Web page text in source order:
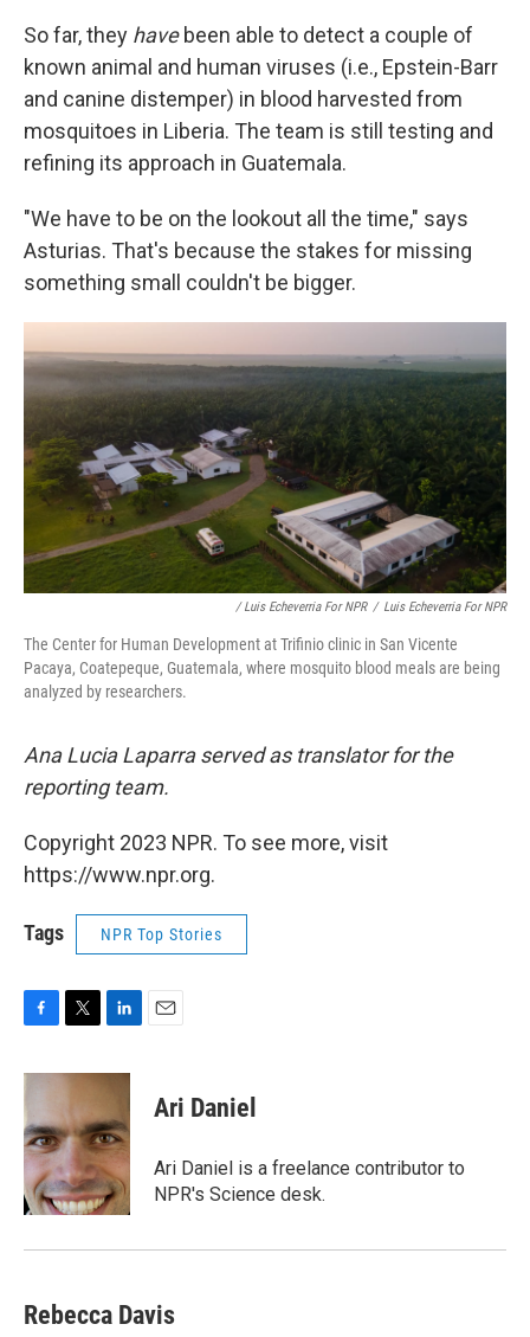
So far, they havebeen able to detect a couple of
known animal and human viruses (i.e., Epstein-Barr
and canine distemper) in blood harvested from
mosquitoes in Liberia. The team is still testing and
refining its approach in Guatemala.
"We have to be on the lookout all the time," says
Asturias. That's because the stakes for missing
something small couldn't be bigger.
/ Luis Echeverria For NPR / Luis Echeverria For NPR
The Center for Human Development at Trifinio clinic in San Vicente
Pacaya, Coatepeque, Guatemala, where mosquito blood meals are being
analyzed by researchers.
Ana Lucia Laparra served as translator for the
reporting team.
Copyright 2023 NPR. To see more, visit
https://www.npr.org.
Tags NPR Top Stories
c
b
o
o
k
i
t
e
r
n
e
d
I
n
Ari Daniel
Ari Daniel is a freelance contributor to
NPR's Science desk.
Rebecca Davis